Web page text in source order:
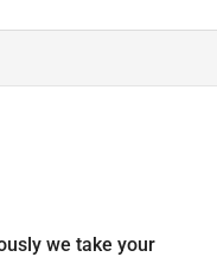
we take your